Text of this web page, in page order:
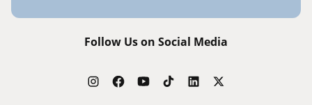
Follow Us on Social Media